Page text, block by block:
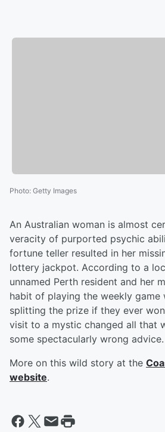
Photo: Getty Images
An Australian woman is almost
veracity of purported psychic
fortune teller resulted in her
lottery jackpot. According to a
unnamed Perth resident and her
habit of playing the weekly
splitting the prize if they ever
visit to a mystic changed all that
some spectacularly wrong advice.
More on this wild story at the
website.